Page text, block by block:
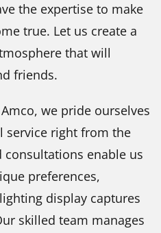
the expertise to make
true. Let us create a
that will
friends.
we pride ourselves
service right from the
consultations enable us
preferences,
display captures
skilled team manages